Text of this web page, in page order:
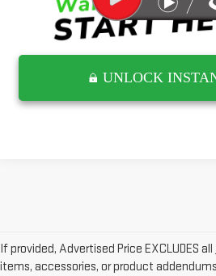
UNLOCK
If provided, Advertised Price EXCLUDES all
items, accessories, or product